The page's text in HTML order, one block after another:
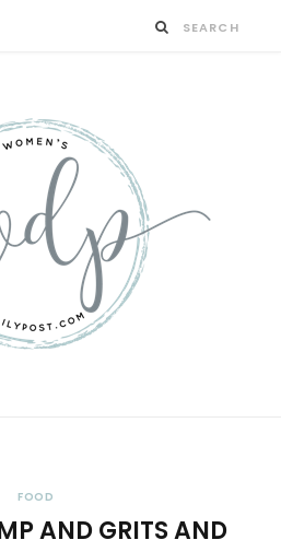
FOOD
AND GRITS AND